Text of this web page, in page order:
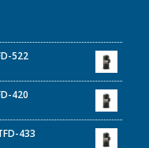
522
420
433